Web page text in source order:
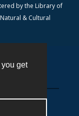
get
by the Library of
& Cultural